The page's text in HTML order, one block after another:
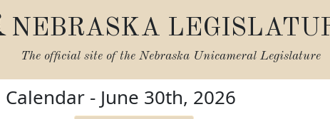
NEBRASKA
The official site of the Nebraska Unicameral Legislature
- June 30th, 2026